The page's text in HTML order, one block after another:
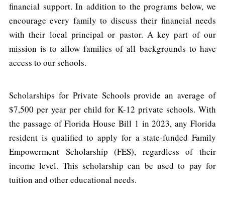
financial support. In addition to the programs below, we
encourage every family to discuss their financial needs
with their local principal or pastor. A key part of our
mission is to allow families of all backgrounds to have
access to our schools.
Scholarships for Private Schools provide an average of
$7,500 per year per child for K-12 private schools. With
the passage of Florida House Bill 1 in 2023, any Florida
resident is qualified to apply for a state-funded Family
Empowerment Scholarship (FES), regardless of their
income level. This scholarship can be used to pay for
tuition and other educational needs.